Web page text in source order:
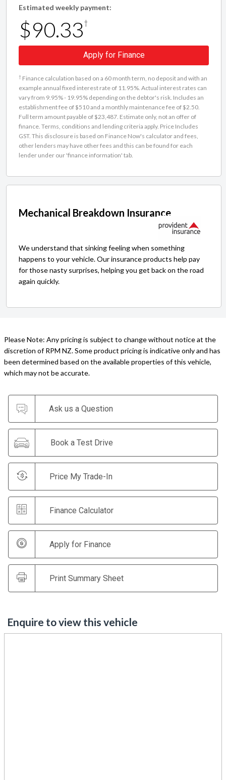
Estimated weekly payment:
$90.33†
Apply for Finance
† Finance calculation based on a 60 month term, no deposit and with an
example annual fixed interest rate of 11.95%. Actual interest rates can
vary from 9.95% - 19.95% depending on the debtor's risk. Includes an
establishment fee of $510 and a monthly maintenance fee of $2.50.
Full term amount payable of $23,487. Estimate only, not an offer of
finance. Terms, conditions and lending criteria apply. Price Includes
GST. This disclosure is based on Finance Now's calculator and fees,
other lenders may have other fees and this can be found for each
lender under our 'finance information' tab.
Mechanical Breakdown Insurance
We understand that sinking feeling when something
happens to your vehicle. Our insurance products help pay
for those nasty surprises, helping you get back on the road
again quickly.
Please Note: Any pricing is subject to change without notice at the
discretion of RPM NZ. Some product pricing is indicative only and has
been determined based on the available properties of this vehicle,
which may not be accurate.
Ask us a Question
Book a Test Drive
Price My Trade-In
Finance Calculator
Apply for Finance
Print Summary Sheet
Enquire to view this vehicle